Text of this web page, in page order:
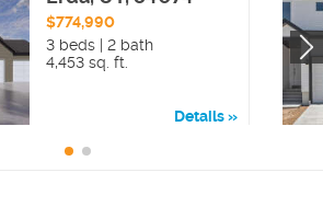
$774,990
3 beds | 2 bath
4,453 sq. ft.
Details